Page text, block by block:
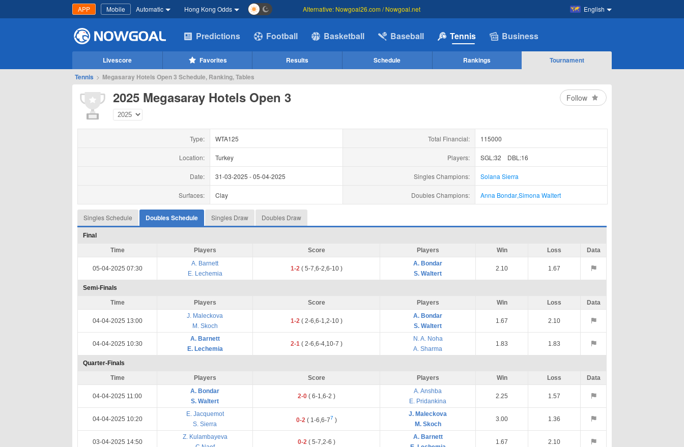
APP Mobile Automatic Hong Kong Odds English
Alternative: Nowgoal26.com / Nowgoal.net
Predictions Football Basketball Baseball Tennis Business
Livescore Favorites Results Schedule Rankings
Tournament
Tennis > Megasaray Hotels Open 3 Schedule, Ranking, Tables
2025 Megasaray Hotels Open 3 Follow
Type: WTA125 Total Financial: 115000
Location: Turkey Players: SGL:32 DBL:16
Date: 31-03-2025 -05-04-2025 Singles Champions: Solana Sierra
Surfaces: Clay Doubles Champions: Anna Bondar,Simona Waltert
Singles Schedule Doubles Schedule Singles Draw Doubles Draw
Final
Time Players Score Players Win Loss Data
05-04-2025 07:30
A. Barnett
E. Lechemia
1-2 ( 5-7,6-2,6-10 )
A. Bondar
S. Waltert
2.10 1.67
Semi-Finals
Time Players Score Players Win Loss Data
04-04-2025 13:00
J. Maleckova
M. Skoch
1-2 ( 2-6,6-1,2-10 )
A. Bondar
S. Waltert
1.67 2.10
04-04-2025 10:30
A. Barnett
E. Lechemia
2-1 ( 2-6,6-4,10-7 )
N. A. Noha
A. Sharma
1.83 1.83
Quarter-Finals
Time Players Score Players Win Loss Data
04-04-2025 11:00
A. Bondar
S. Waltert
2-0 ( 6-1,6-2 )
A. Anshba
E. Pridankina
2.25 1.57
04-04-2025 10:20
E. Jacquemot
S. Sierra
0-2 ( 1-6,6-77 )
J. Maleckova
M. Skoch
3.00 1.36
03-04-2025 14:50
Z. Kulambayeva
0-2 ( 5-7,2-6 )
A. Barnett
1.67 2.10